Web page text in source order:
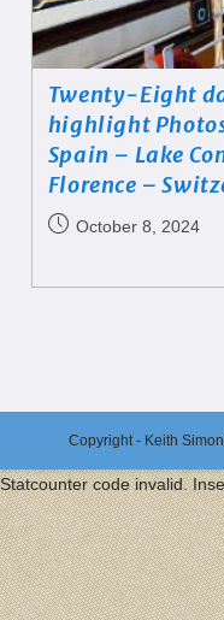
Twenty-Eight
highlight
Spain – Lake
Florence –
October 8, 2024
Copyright - Keith
Statcounter code invalid.